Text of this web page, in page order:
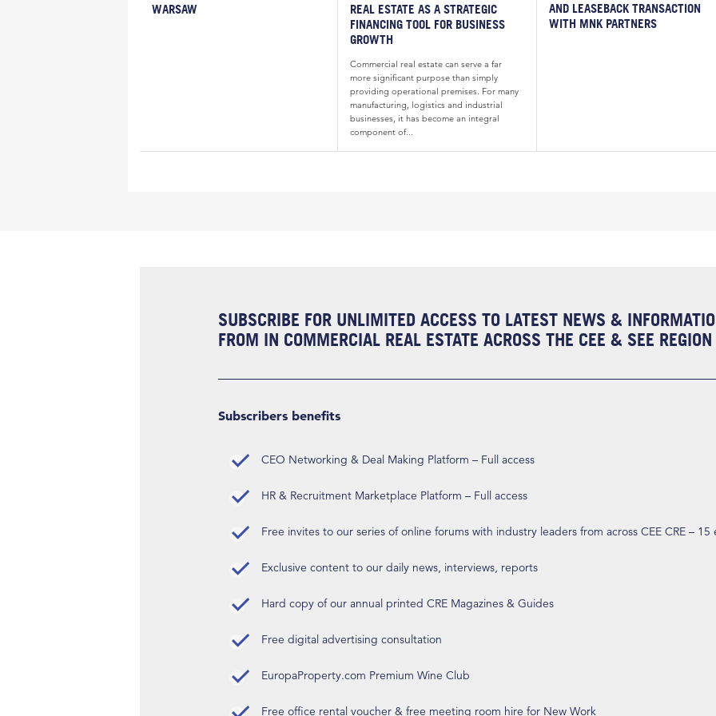
WARSAW
REAL ESTATE AS A STRATEGIC
FINANCING TOOL FOR BUSINESS
GROWTH
Commercial real estate can serve a far
more significant purpose than simply
providing operational premises. For many
manufacturing, logistics and industrial
businesses, it has become an integral
component of...
AND LEASEBACK TRANSACTION
WITH MNK PARTNERS
SUBSCRIBE FOR UNLIMITED ACCESS TO LATEST NEWS &
FROM IN COMMERCIAL REAL ESTATE ACROSS THE CEE & SEE REGION
Subscribers benefits
CEO Networking & Deal Making Platform – Full access
HR & Recruitment Marketplace Platform – Full access
Free invites to our series of online forums with industry leaders from across CEE CRE – 15
Exclusive content to our daily news, interviews, reports
Hard copy of our annual printed CRE Magazines & Guides
Free digital advertising consultation
EuropaProperty.com Premium Wine Club
Free office rental voucher & free meeting room hire for New Work